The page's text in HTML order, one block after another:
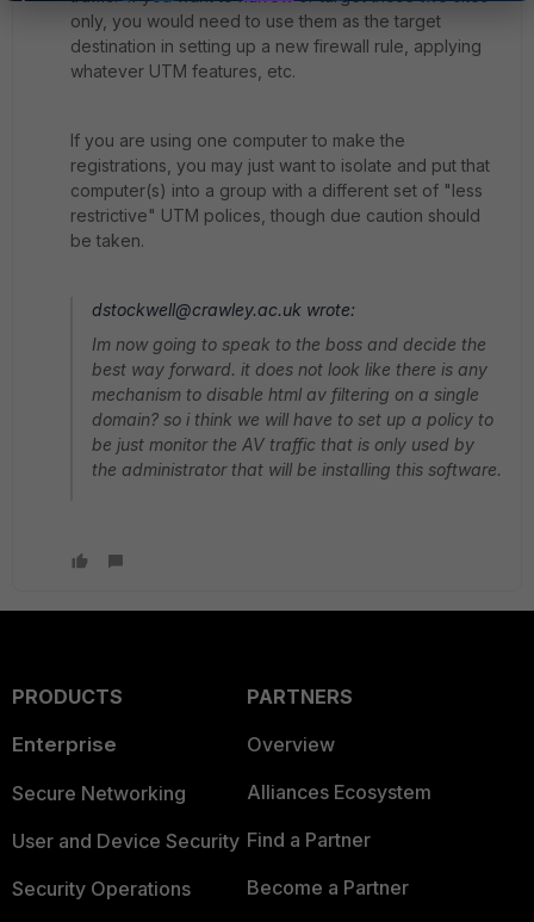
only, you would need to use them as the target
destination in setting up a new firewall rule, applying
whatever UTM features, etc.
If you are using one computer to make the
registrations, you may just want to isolate and put that
computer(s) into a group with a different set of "less
restrictive" UTM polices, though due caution should
be taken.
dstockwell@crawley.ac.uk wrote:
Im now going to speak to the boss and decide the
best way forward. it does not look like there is any
mechanism to disable html av filtering on a single
domain? so i think we will have to set up a policy to
be just monitor the AV traffic that is only used by
the administrator that will be installing this software.
PRODUCTS
Enterprise
Secure Networking
User and Device Security
Security Operations
PARTNERS
Overview
Alliances Ecosystem
Find a Partner
Become a Partner